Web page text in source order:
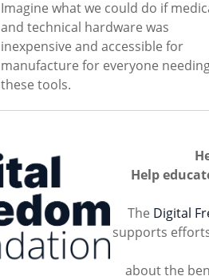
Imagine what we could do if
and technical hardware was
inexpensive and accessible for
manufacture for everyone
these tools.
Help
The Digital
supports
about the